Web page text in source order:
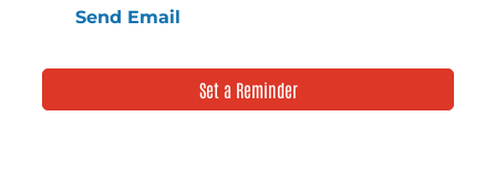
Send Email
Set a Reminder